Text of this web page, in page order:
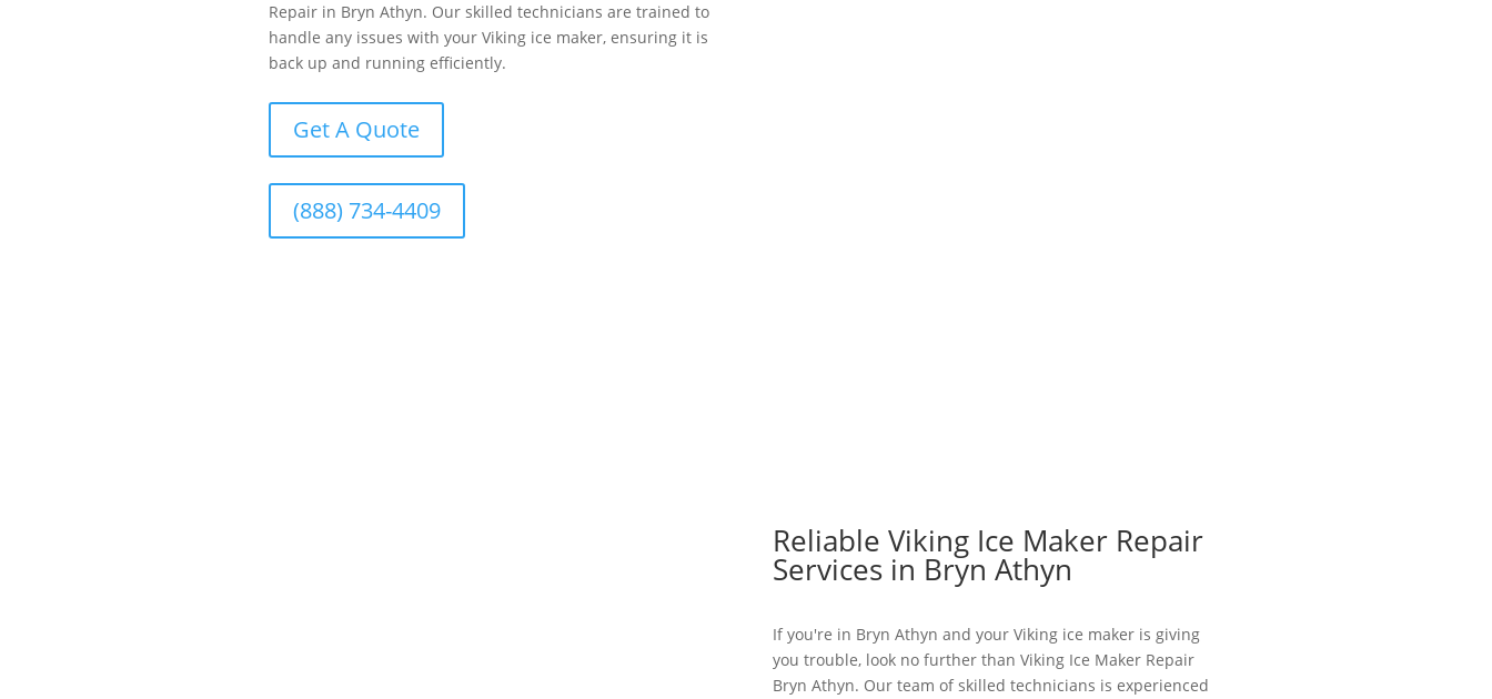
Repair in Bryn Athyn. Our skilled technicians are trained to
handle any issues with your Viking ice maker, ensuring it is
back up and running efficiently.
Get A Quote
(888) 734-4409
Reliable Viking Ice Maker Repair
Services in Bryn Athyn
If you're in Bryn Athyn and your Viking ice maker is giving
you trouble, look no further than Viking Ice Maker Repair
Bryn Athyn. Our team of skilled technicians is experienced